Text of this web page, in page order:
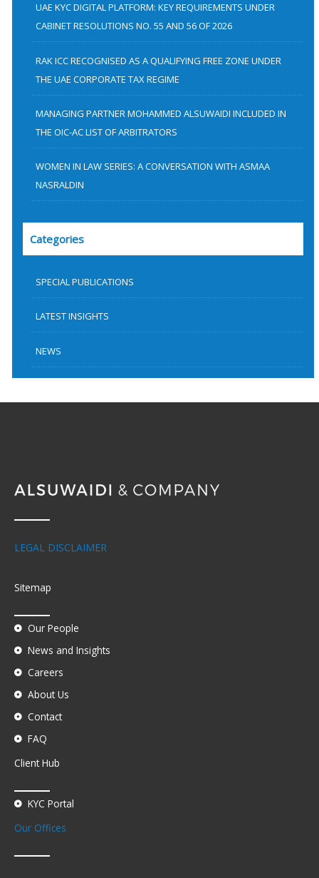
UAE KYC DIGITAL PLATFORM: KEY REQUIREMENTS UNDER
CABINET RESOLUTIONS NO. 55 AND 56 OF 2026
RAK ICC RECOGNISED AS A QUALIFYING FREE ZONE UNDER
THE UAE CORPORATE TAX REGIME
MANAGING PARTNER MOHAMMED ALSUWAIDI INCLUDED IN
THE OIC-AC LIST OF ARBITRATORS
WOMEN IN LAW SERIES: A CONVERSATION WITH ASMAA
NASRALDIN
Categories
SPECIAL PUBLICATIONS
LATEST INSIGHTS
NEWS
LEGAL DISCLAIMER
Sitemap
Our People
News and Insights
Careers
About Us
Contact
FAQ
Client Hub
KYC Portal
Our Offices